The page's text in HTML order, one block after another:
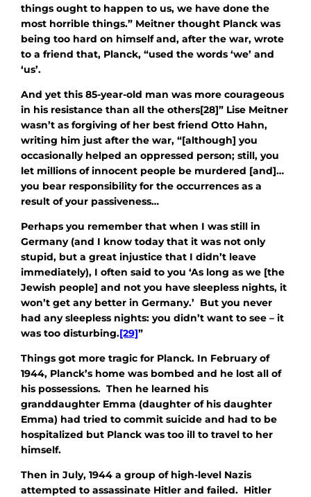
things ought to happen to us, we have done the
most horrible things.” Meitner thought Planck was
being too hard on himself and, after the war, wrote
to a friend that, Planck, “used the words ‘we’ and
‘us’.
And yet this 85-year-old man was more courageous
in his resistance than all the others[28]” Lise Meitner
wasn’t as forgiving of her best friend Otto Hahn,
writing him just after the war, “[although] you
occasionally helped an oppressed person; still, you
let millions of innocent people be murdered [and]…
you bear responsibility for the occurrences as a
result of your passiveness…
Perhaps you remember that when I was still in
Germany (and I know today that it was not only
stupid, but a great injustice that I didn’t leave
immediately), I often said to you ‘As long as we [the
Jewish people] and not you have sleepless nights, it
won’t get any better in Germany.’ But you never
had any sleepless nights: you didn’t want to see – it
was too disturbing.[29]”
Things got more tragic for Planck. In February of
1944, Planck’s home was bombed and he lost all of
his possessions. Then he learned his
granddaughter Emma (daughter of his daughter
Emma) had tried to commit suicide and had to be
hospitalized but Planck was too ill to travel to her
himself.
Then in July, 1944 a group of high-level Nazis
attempted to assassinate Hitler and failed. Hitler